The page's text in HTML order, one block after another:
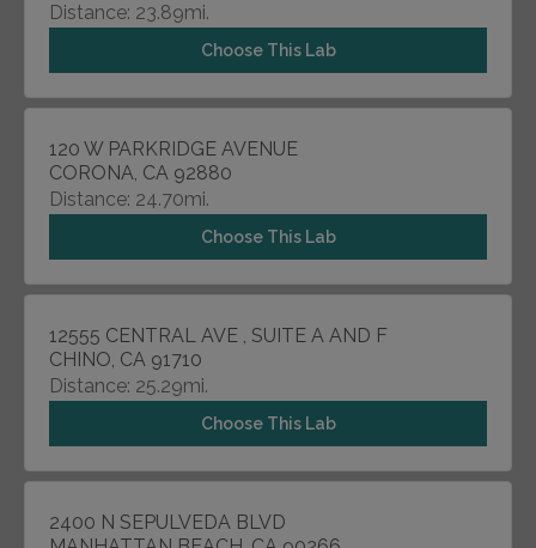
Distance: 23.89mi.
Choose This Lab
120 W PARKRIDGE AVENUE
CORONA, CA 92880
Distance: 24.70mi.
Choose This Lab
12555 CENTRAL AVE , SUITE A AND F
CHINO, CA 91710
Distance: 25.29mi.
Choose This Lab
2400 N SEPULVEDA BLVD